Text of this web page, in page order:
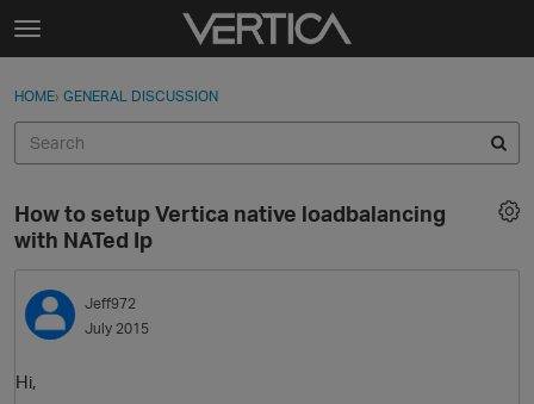
Skip to content
t
g
e
e
n
u
Sign In
Categories
Discussions
Best Of...
Sign In · Register
HOME› GENERAL DISCUSSION
How to setup Vertica native loadbalancing
with NATed Ip
Jeff972
July 2015
Hi,